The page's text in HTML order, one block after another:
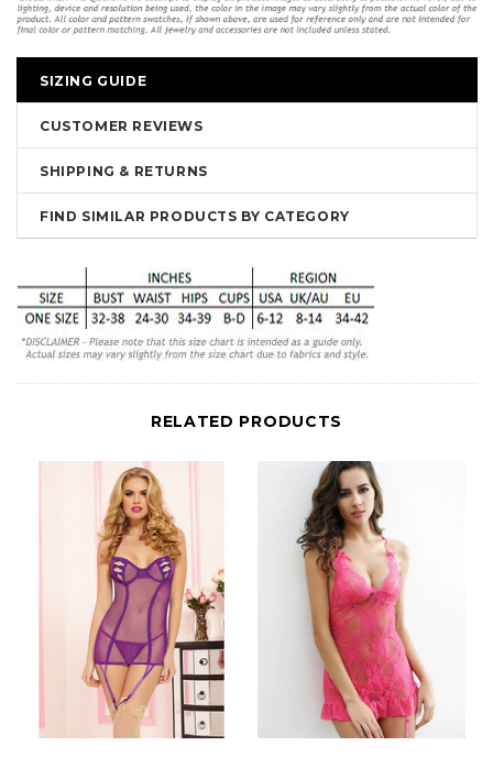
SIZING GUIDE
CUSTOMER REVIEWS
SHIPPING & RETURNS
FIND SIMILAR PRODUCTS BY CATEGORY
RELATED PRODUCTS